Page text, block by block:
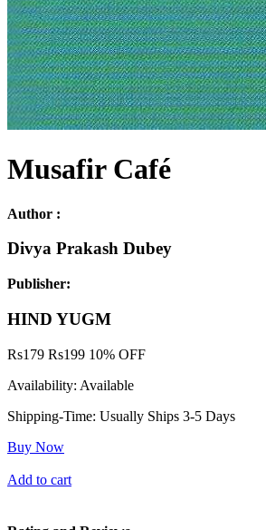
Musafir Café
Author :
Divya Prakash Dubey
Publisher:
HIND YUGM
Rs179 Rs199 10% OFF
Availability: Available
Shipping-Time: Usually Ships 3-5 Days
Buy Now
Add to cart